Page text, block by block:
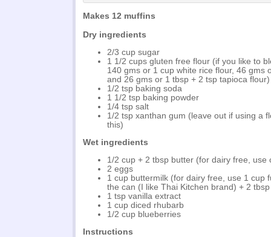
Makes 12 muffins
Dry ingredients
2/3 cup sugar
1 1/2 cups gluten free flour (if you like to
140 gms or 1 cup white rice flour, 46 gms
and 26 gms or 1 tbsp + 2 tsp tapioca flour)
1/2 tsp baking soda
1 1/2 tsp baking powder
1/4 tsp salt
1/2 tsp xanthan gum (leave out if using a
this)
Wet ingredients
1/2 cup + 2 tbsp butter (for dairy free, use
2 eggs
1 cup buttermilk (for dairy free, use 1 cup
the can (I like Thai Kitchen brand) + 2
1 tsp vanilla extract
1 cup diced rhubarb
1/2 cup blueberries
Instructions